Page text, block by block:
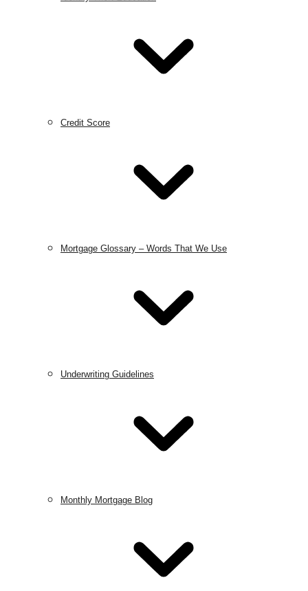
Credit Score
Mortgage Glossary – Words That We Use
Underwriting Guidelines
Monthly Mortgage Blog